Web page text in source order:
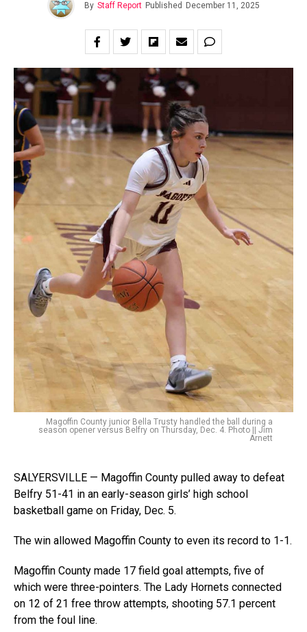
By Staff Report Published December 11, 2025
Magoffin County junior Bella Trusty handled the ball during a
season opener versus Belfry on Thursday, Dec. 4. Photo || Jim
Arnett
SALYERSVILLE — Magoffin County pulled away to defeat
Belfry 51-41 in an early-season girls’ high school
basketball game on Friday, Dec. 5.
The win allowed Magoffin County to even its record to 1-1.
Magoffin County made 17 field goal attempts, five of
which were three-pointers. The Lady Hornets connected
on 12 of 21 free throw attempts, shooting 57.1 percent
from the foul line.